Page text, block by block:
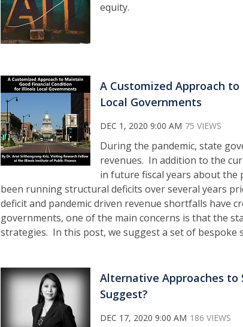
equity.
A Customized Approach
Local Governments
DEC 1, 2020 9:00 AM 75 VIEWS
During the pandemic, state
revenues. In addition to the
in future fiscal years about the
been running structural deficits over several years
deficit and pandemic driven revenue shortfalls have
governments, one of the main concerns is that the
strategies. In this post, we suggest a set of
Alternative Approaches to
Suggest?
DEC 17, 2020 9:00 AM 186 VIEWS